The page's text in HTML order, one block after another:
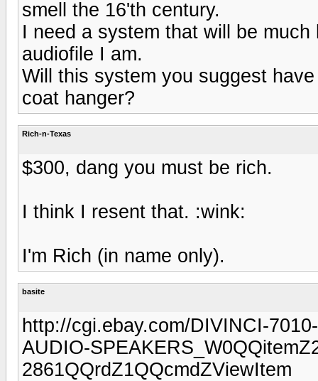
smell the 16'th century.
I need a system that will be
audiofile I am.
Will this system you suggest
coat hanger?
Rich-n-Texas
$300, dang you must be rich.
I think I resent that. :wink:
I'm Rich (in name only).
basite
http://cgi.ebay.com/DIVINCI-
AUDIO-
2861QQrdZ1QQcmdZViewItem